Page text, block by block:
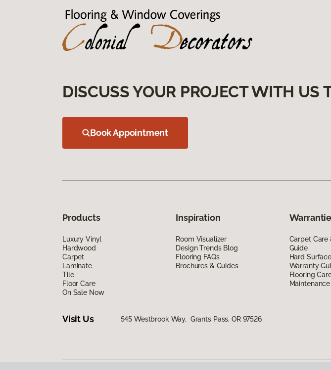
DISCUSS YOUR PROJECT WITH US
Book Appointment
Products
Luxury Vinyl
Hardwood
Carpet
Laminate
Tile
Floor Care
On Sale Now
Inspiration
Room Visualizer
Design Trends Blog
Flooring FAQs
Brochures & Guides
Carpet Care
Guide
Hard
Warranty
Flooring
Maintenance
Visit Us 545 Westbrook Way, Grants Pass, OR 97526